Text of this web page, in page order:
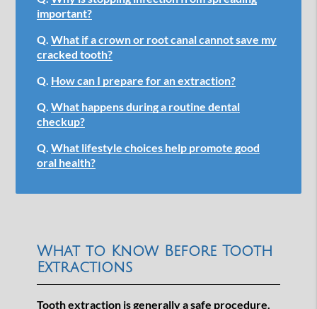
important?
Q. What if a crown or root canal cannot save my
cracked tooth?
Q. How can I prepare for an extraction?
Q. What happens during a routine dental
checkup?
Q. What lifestyle choices help promote good
oral health?
What to Know Before Tooth
Extractions
Tooth extraction is generally a safe procedure.